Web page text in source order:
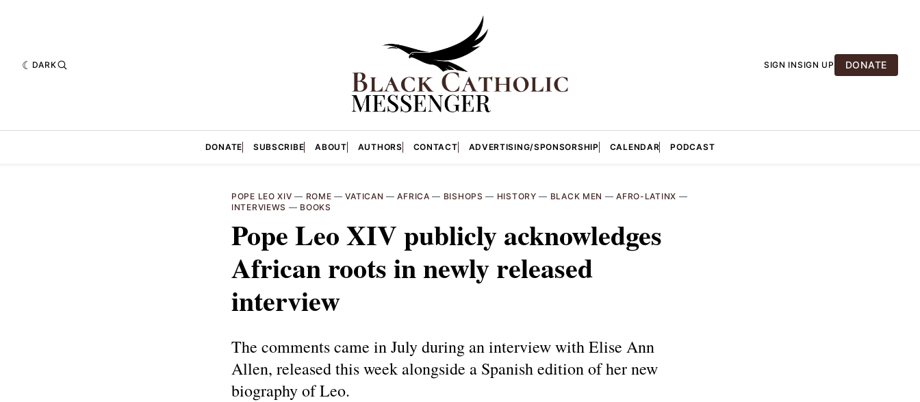
DARK SIGN INSIGN UP DONATE
DONATE SUBSCRIBE ABOUT AUTHORS CONTACT ADVERTISING/SPONSORSHIP CALENDAR PODCAST
POPE LEO XIV — ROME —VATICAN —AFRICA — BISHOPS — HISTORY — BLACK MEN —AFRO-LATINX —
INTERVIEWS — BOOKS
Pope Leo XIV publicly acknowledges
African roots in newly released
interview
The comments came in July during an interview with Elise Ann
Allen, released this week alongside a Spanish edition of her new
biography of Leo.